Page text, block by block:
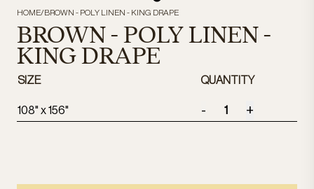
HOME/BROWN - POLY LINEN - KING DRAPE
BROWN - POLY LINEN -
KING DRAPE
SIZE QUANTITY
108" x 156" - +